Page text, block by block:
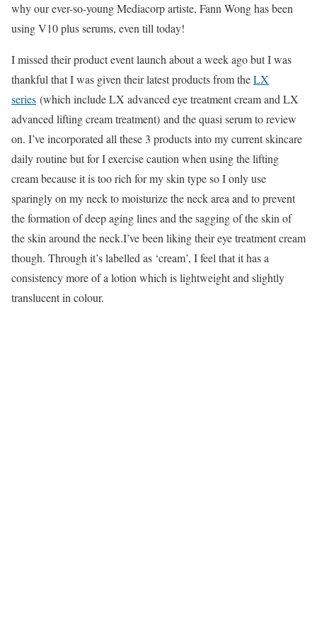
why our ever-so-young Mediacorp artiste, Fann Wong has been
using V10 plus serums, even till today!
I missed their product event launch about a week ago but I was
thankful that I was given their latest products from theLX
series (which include LX advanced eye treatment cream and LX
advanced lifting cream treatment) and the quasi serum to review
on. I’ve incorporated all these 3 products into my current skincare
daily routine but for I exercise caution when using the lifting
cream because it is too rich for my skin type so I only use
sparingly on my neck to moisturize the neck area and to prevent
the formation of deep aging lines and the sagging of the skin of
the skin around the neck.I’ve been liking their eye treatment cream
though. Through it’s labelled as ‘cream’, I feel that it has a
consistency more of a lotion which is lightweight and slightly
translucent in colour.